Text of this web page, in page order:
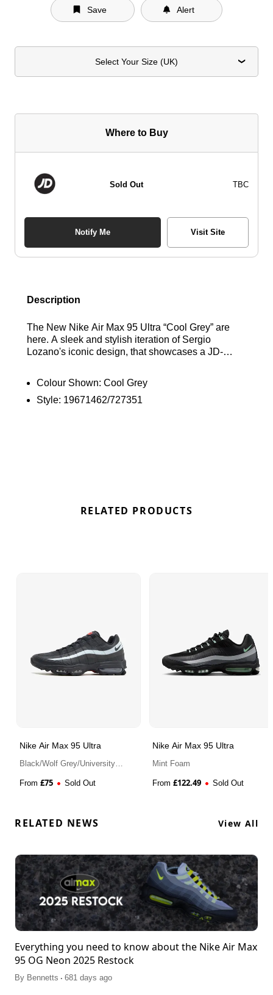
Save Alert
Select Your Size (UK)
Where to Buy
Sold Out TBC
Notify Me Visit Site
Description
The New Nike Air Max 95 Ultra “Cool Grey” are
here. A sleek and stylish iteration of Sergio
Lozano's iconic design, that showcases a JD-
which is constructed with a combination of mesh,
leather, and taped synthetic panels, the upper
durability with every step. With its sleek silhouette
Colour Shown: Cool Grey
Style: 19671462/727351
RELATED PRODUCTS
Nike Air Max 95 Ultra
Black/Wolf Grey/University
From £75 Sold Out
Nike Air Max 95 Ultra
Mint Foam
From £122.49 Sold Out
RELATED NEWS View All
Everything you need to know about the Nike Air Max
95 OG Neon 2025 Restock
By Bennetts . 681 days ago